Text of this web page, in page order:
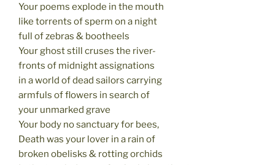
Your poems explode in the mouth
like torrents of sperm on a night
full of zebras & bootheels
Your ghost still cruses the river-
fronts of midnight assignations
in a world of dead sailors carrying
armfuls of flowers in search of
your unmarked grave
Your body no sanctuary for bees,
Death was your lover in a rain of
broken obelisks & rotting orchids